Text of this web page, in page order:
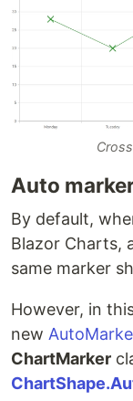
Auto
By default,
Blazor Charts,
same marker
However, in
new
ChartMarker